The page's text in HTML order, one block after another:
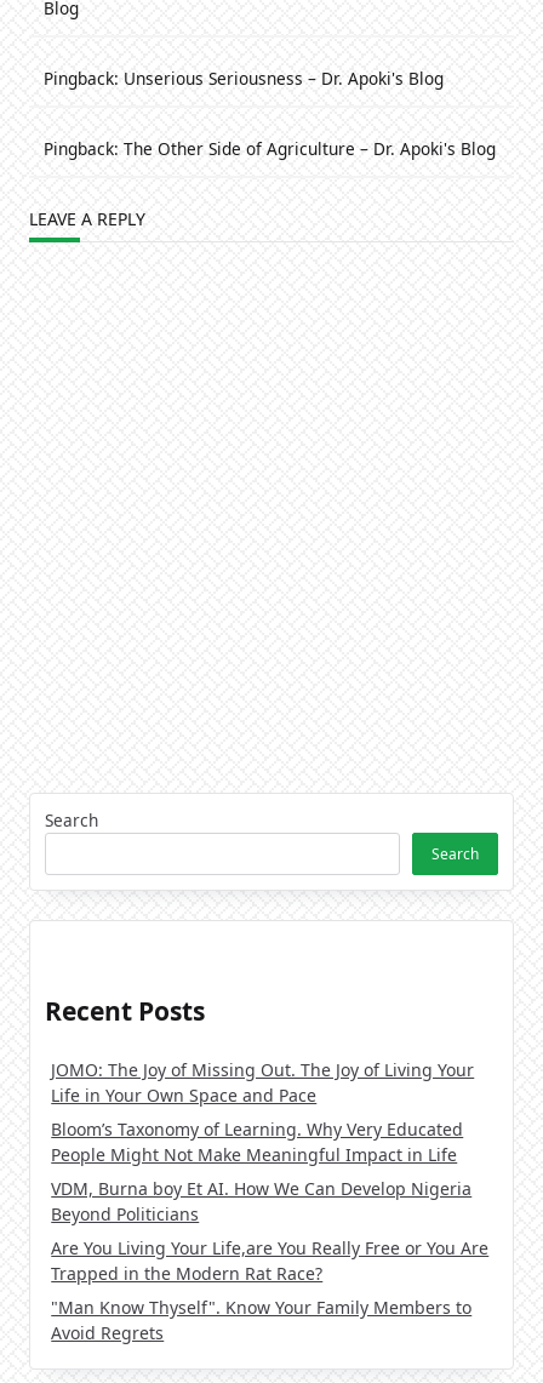
Blog
Pingback: Unserious Seriousness – Dr. Apoki's Blog
Pingback: The Other Side of Agriculture – Dr. Apoki's Blog
LEAVE A REPLY
Search
Search
Recent Posts
JOMO: The Joy of Missing Out. The Joy of Living Your
Life in Your Own Space and Pace
Bloom’s Taxonomy of Learning. Why Very Educated
People Might Not Make Meaningful Impact in Life
VDM, Burna boy Et AI. How We Can Develop Nigeria
Beyond Politicians
Are You Living Your Life,are You Really Free or You Are
Trapped in the Modern Rat Race?
"Man Know Thyself". Know Your Family Members to
Avoid Regrets